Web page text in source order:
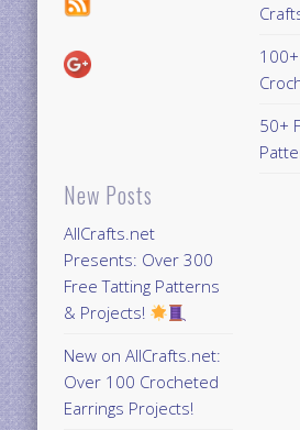
New Posts
AllCrafts.net
Presents: Over 300
Free Tatting Patterns
& Projects!
New on AllCrafts.net:
Over 100 Crocheted
Earrings Projects!
50+